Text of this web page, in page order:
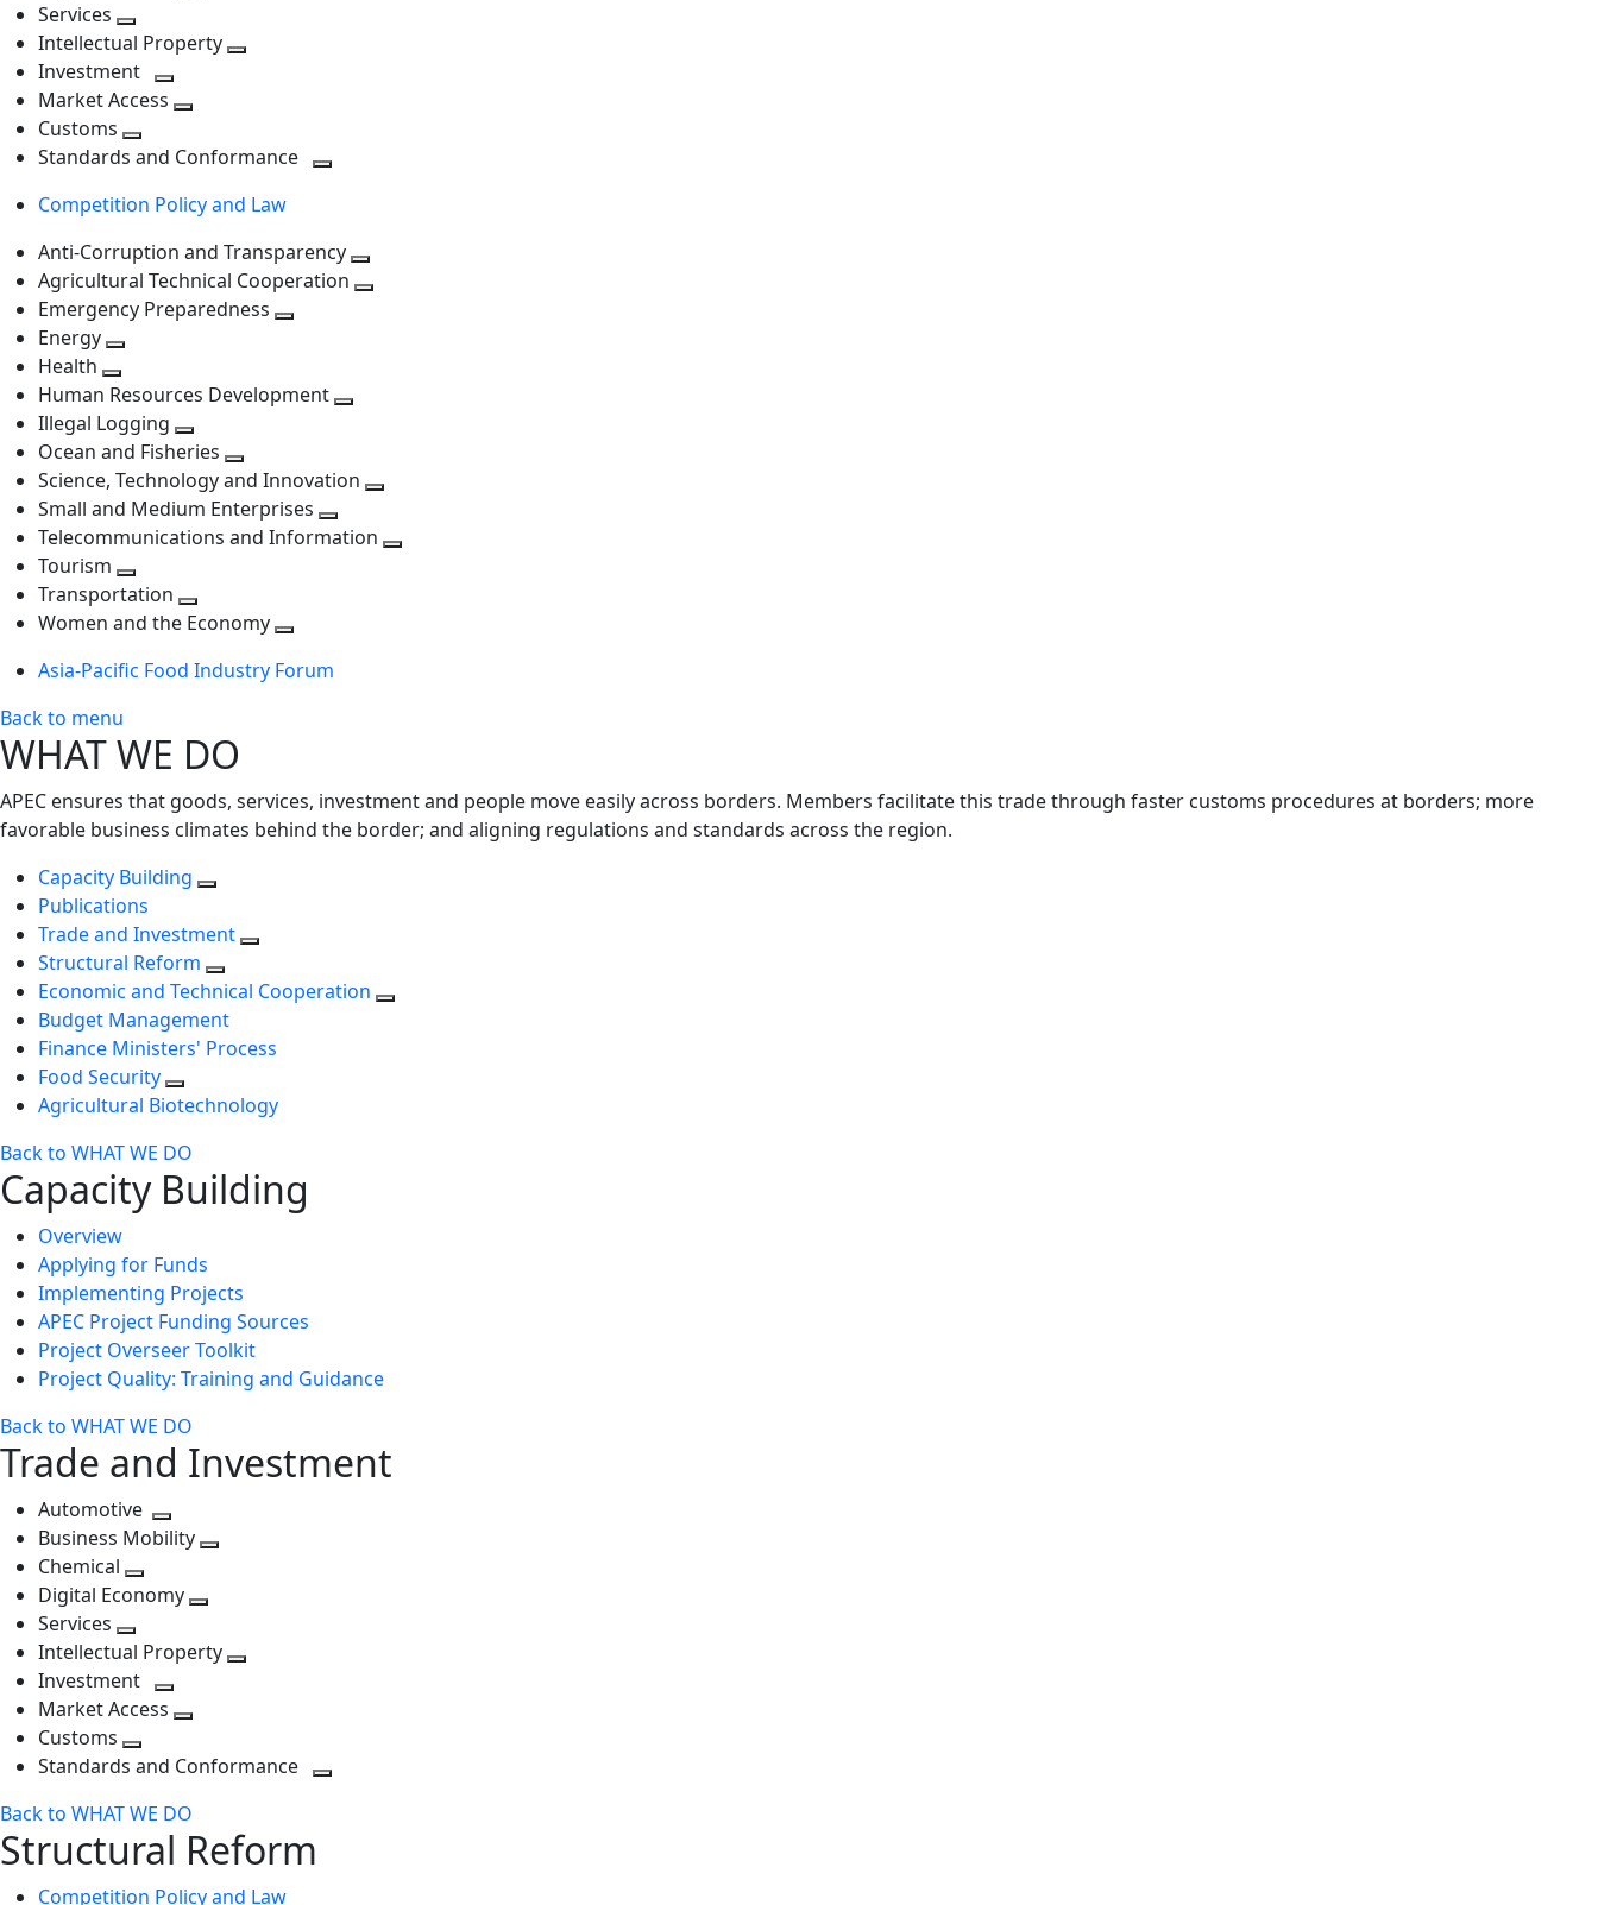
level
next
level
Services
Toggle
next
level
Intellectual Property
Investment
Toggle
level
Market Access
next
Customs
Toggle
level
Standards and Conformance
Competition Policy and Law
Anti-Corruption and Transparency
Agricultural Technical Cooperation
Emergency Preparedness
level
Energy
next
level
Health
Toggle
next
level
Human Resources Development
level
Illegal Logging
Toggle
next
level
Ocean and Fisheries
Toggle
next
level
Science, Technology and Innovation
next
Small and Medium Enterprises
Toggle
Telecommunications and Information
Tourism
Toggle
next
Transportation
Toggle
level
Women and the Economy
next
Asia-Pacific Food Industry Forum
Back to menu
WHAT WE DO
APEC ensures that goods, services, investment and people move easily across borders. Members facilitate this trade through faster customs procedures at borders; more
favorable business climates behind the border; and aligning regulations and standards across the region.
Capacity Building
Publications
Trade and Investment
Structural Reform
Economic and Technical Cooperation
Budget Management
Finance Ministers' Process
Food Security
Agricultural Biotechnology
Back to WHAT WE DO
Capacity Building
Overview
Applying for Funds
Implementing Projects
APEC Project Funding Sources
Project Overseer Toolkit
Project Quality: Training and Guidance
Back to WHAT WE DO
Trade and Investment
Automotive
Toggle
next
level
Business Mobility
Chemical
Toggle
level
Digital Economy
next
level
Services
Toggle
next
level
Intellectual Property
Investment
Toggle
level
Market Access
next
Customs
Toggle
level
Standards and Conformance
Back to WHAT WE DO
Structural Reform
Competition Policy and Law